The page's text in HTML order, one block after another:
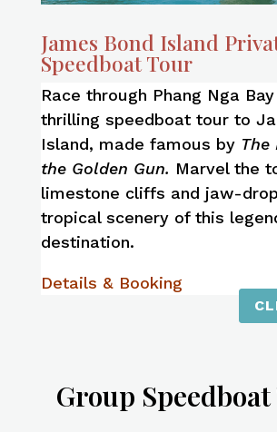
James Bond Island
Speedboat Tour
Race through Phang Nga
thrilling speedboat tour to
Island, made famous by The
the Golden Gun. Marvel the
limestone cliffs and jaw-
tropical scenery of this
destination.
Details & Booking
Group